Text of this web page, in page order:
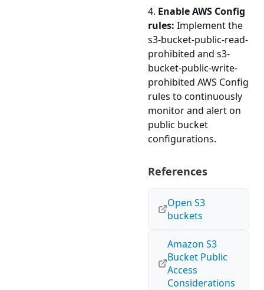
4. Enable AWS Config
rules: Implement the
s3-bucket-public-read-
prohibited and s3-
bucket-public-write-
prohibited AWS Config
rules to continuously
monitor and alert on
public bucket
configurations.
References
Open S3
buckets
Amazon S3
Bucket Public
Access
Considerations